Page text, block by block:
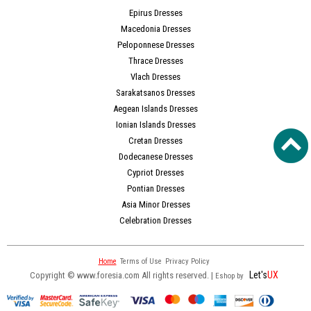
Epirus Dresses
Macedonia Dresses
Peloponnese Dresses
Thrace Dresses
Vlach Dresses
Sarakatsanos Dresses
Aegean Islands Dresses
Ionian Islands Dresses
Cretan Dresses
Dodecanese Dresses
Cypriot Dresses
Pontian Dresses
Asia Minor Dresses
Celebration Dresses
Home Terms of Use Privacy Policy
Copyright © www.foresia.com All rights reserved. | Eshop by Let'sUX